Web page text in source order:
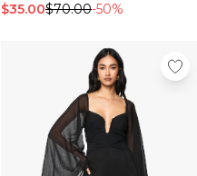
$35.00$70.00-50%